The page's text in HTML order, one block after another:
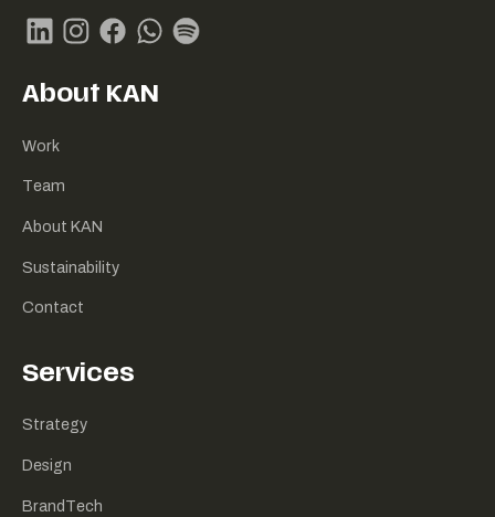
homepage
About KAN
Work
Team
About KAN
Sustainability
Contact
Services
Strategy
Design
BrandTech